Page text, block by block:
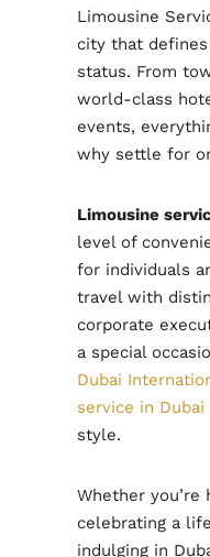
Limousine
city that defines
status. From
world-class
events,
why settle for
Limousine
level of
for individuals
travel with
corporate
a special
Dubai
service in Dubai
style.
Whether you’re
celebrating a
indulging in